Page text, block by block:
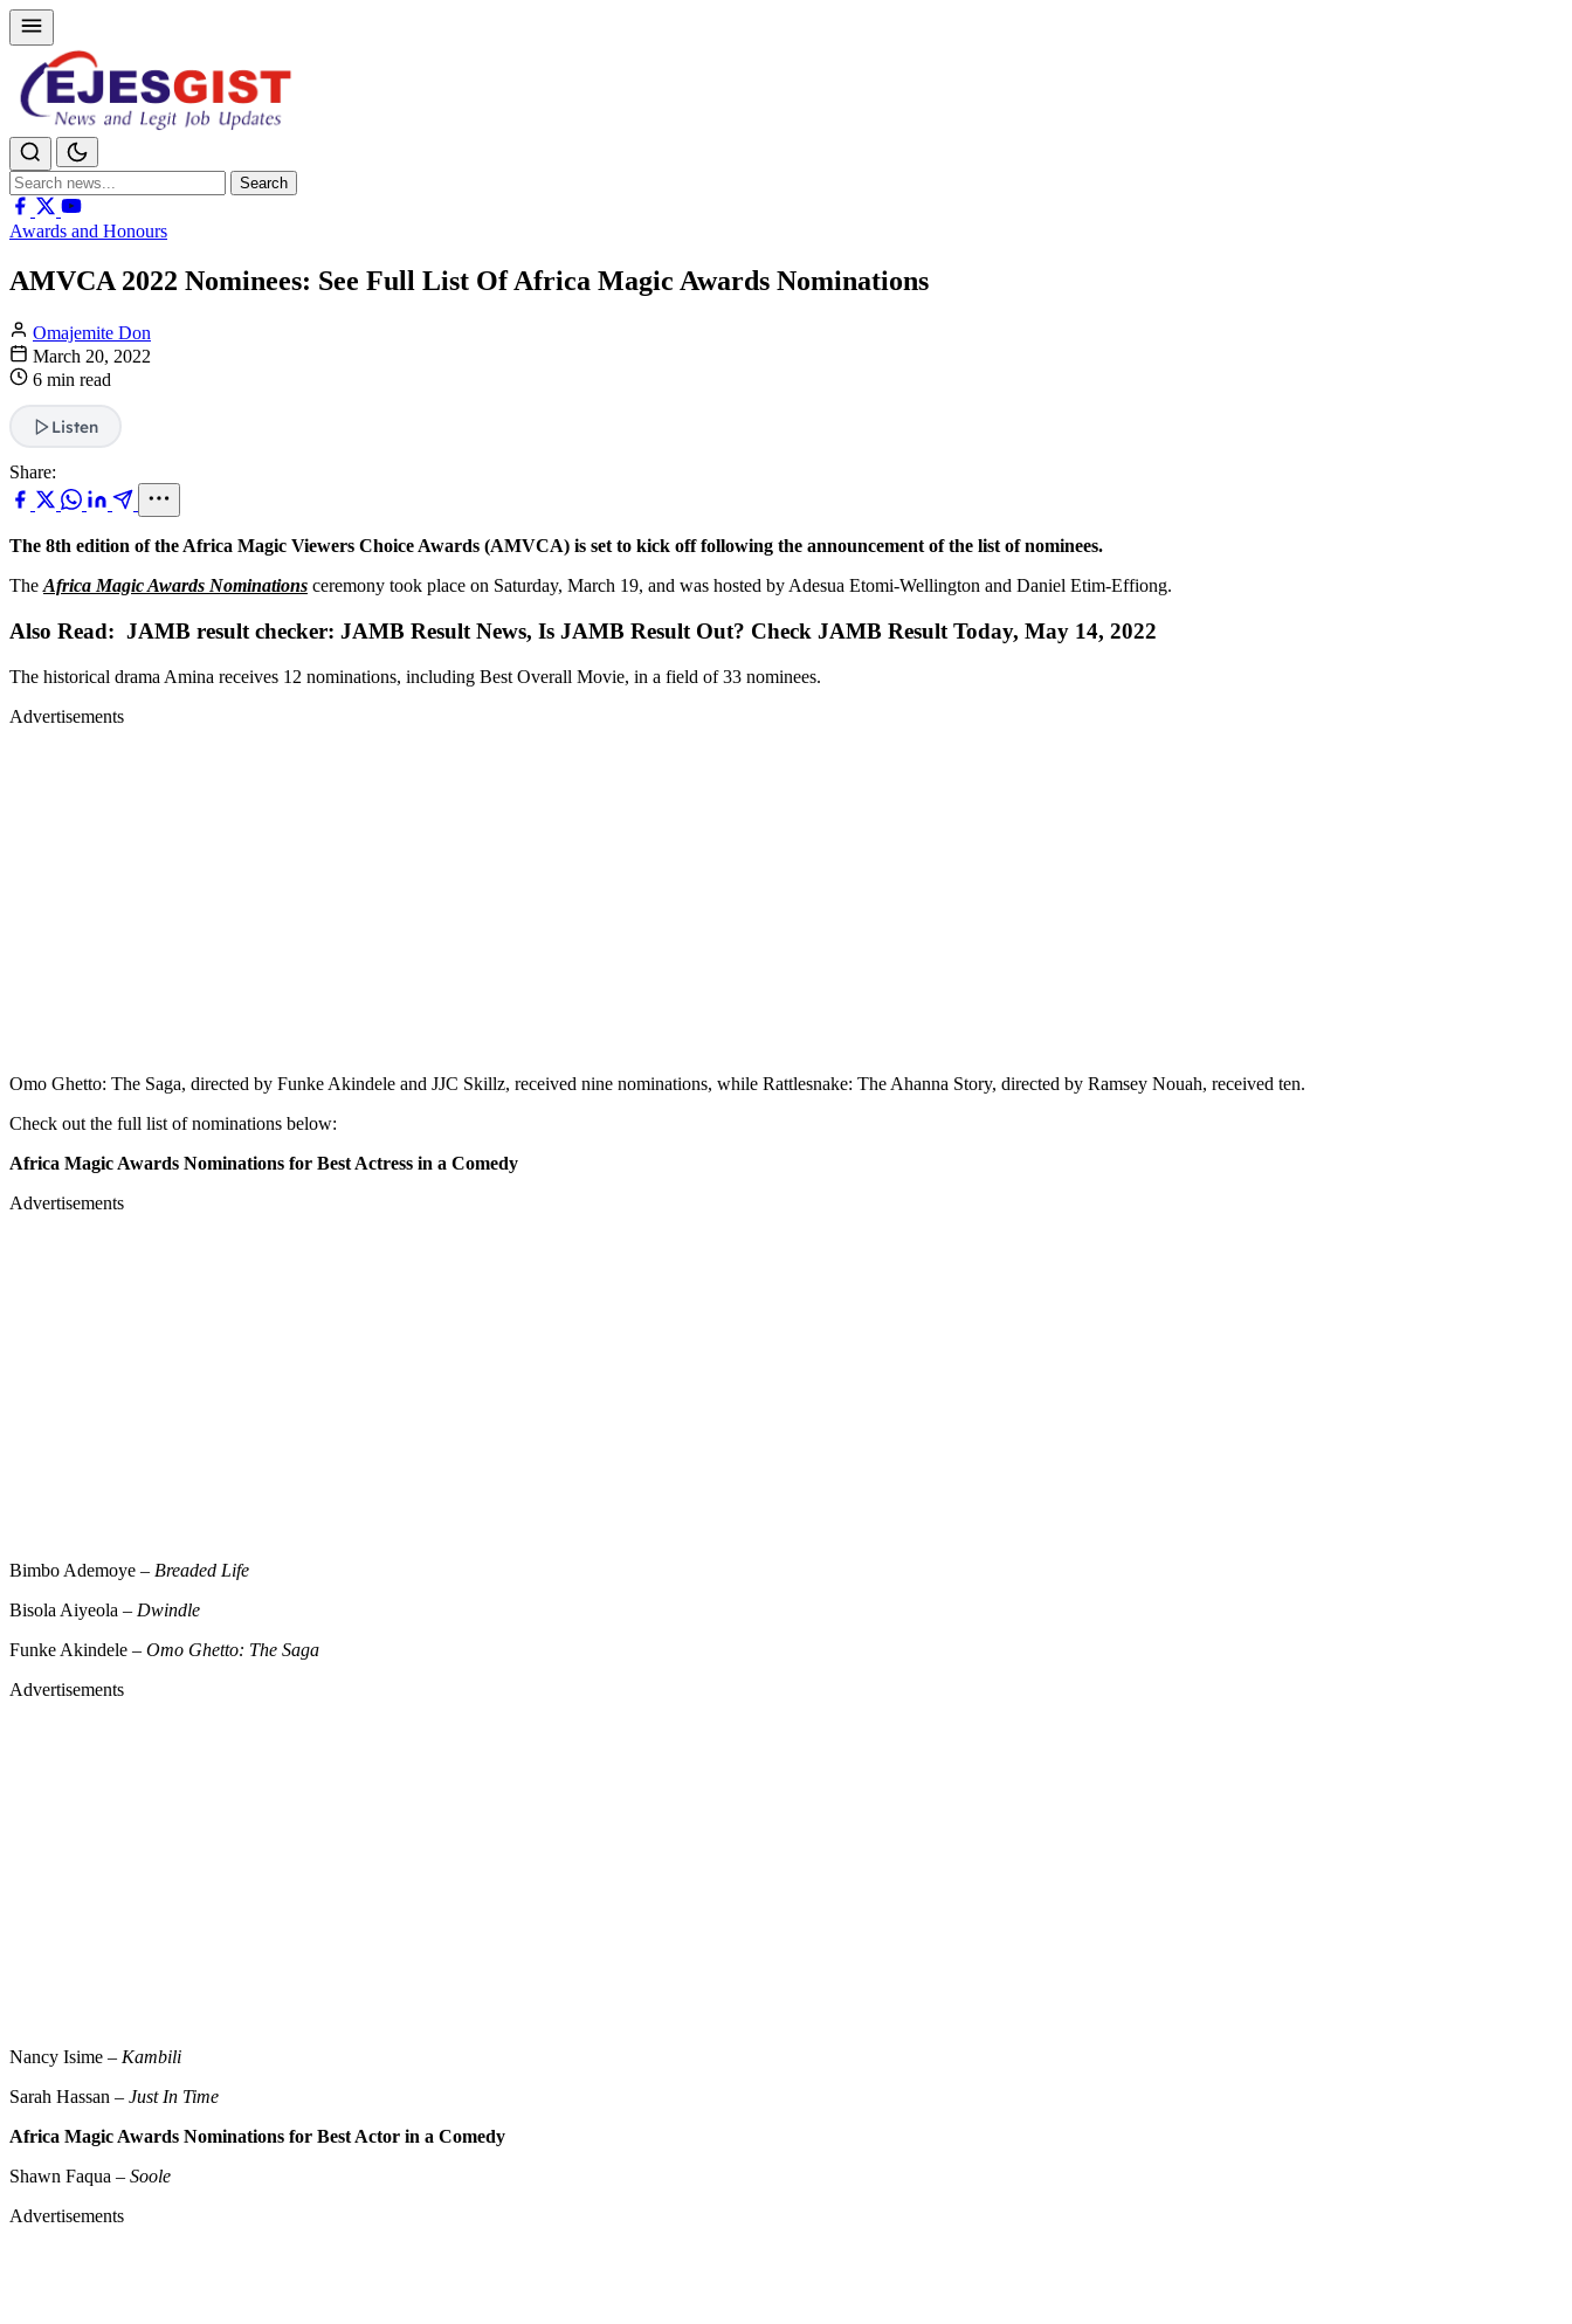
Search
for:
Search
Awards and Honours
AMVCA 2022 Nominees: See Full List Of Africa Magic Awards Nominations
Omajemite Don
March 20, 2022
6 min read
Listen
Share:
The 8th edition of the Africa Magic Viewers Choice Awards (AMVCA) is set to kick off following the announcement of the list of nominees.
The Africa Magic Awards Nominations ceremony took place on Saturday, March 19, and was hosted by Adesua Etomi-Wellington and Daniel Etim-Effiong.
Also Read: JAMB result checker: JAMB Result News, Is JAMB Result Out? Check JAMB Result Today, May 14, 2022
The historical drama Amina receives 12 nominations, including Best Overall Movie, in a field of 33 nominees.
Advertisements
Omo Ghetto: The Saga, directed by Funke Akindele and JJC Skillz, received nine nominations, while Rattlesnake: The Ahanna Story, directed by Ramsey Nouah, received ten.
Check out the full list of nominations below:
Africa Magic Awards Nominations for Best Actress in a Comedy
Advertisements
Bimbo Ademoye – Breaded Life
Bisola Aiyeola – Dwindle
Funke Akindele – Omo Ghetto: The Saga
Advertisements
Nancy Isime – Kambili
Sarah Hassan – Just In Time
Africa Magic Awards Nominations for Best Actor in a Comedy
Shawn Faqua – Soole
Advertisements